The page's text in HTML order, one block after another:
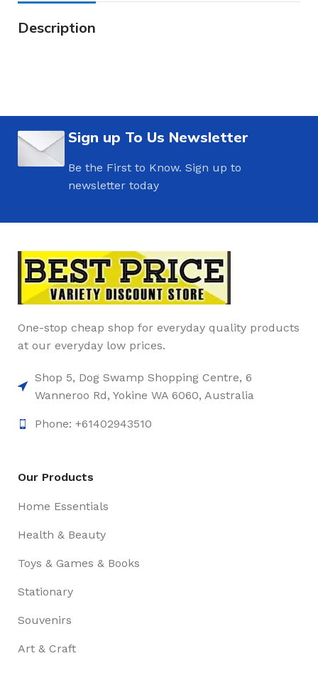
Description
Sign up To Us Newsletter
Be the First to Know. Sign up to
newsletter today
One-stop cheap shop for everyday quality products
at our everyday low prices.
Shop 5, Dog Swamp Shopping Centre, 6
Wanneroo Rd, Yokine WA 6060, Australia
Phone: +61402943510
Our Products
Home Essentials
Health & Beauty
Toys & Games & Books
Stationary
Souvenirs
Art & Craft